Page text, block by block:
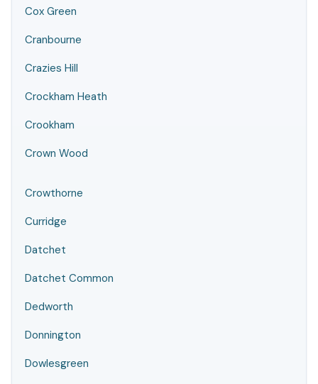
Cox Green
Cranbourne
Crazies Hill
Crockham Heath
Crookham
Crown Wood
Crowthorne
Curridge
Datchet
Datchet Common
Dedworth
Donnington
Dowlesgreen